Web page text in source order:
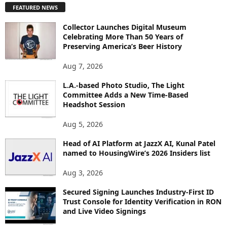
L
FEATURED NEWS
Collector Launches Digital Museum
Celebrating More Than 50 Years of
Preserving America’s Beer History
Aug 7, 2026
L.A.-based Photo Studio, The Light
Committee Adds a New Time-Based
Headshot Session
Aug 5, 2026
Head of AI Platform at JazzX AI, Kunal Patel
named to HousingWire’s 2026 Insiders list
Aug 3, 2026
Secured Signing Launches Industry-First ID
Trust Console for Identity Verification in RON
and Live Video Signings